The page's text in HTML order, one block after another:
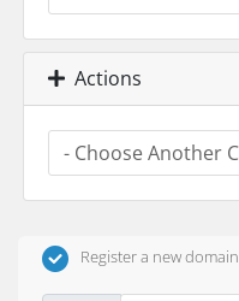
Actions
Register a new domain